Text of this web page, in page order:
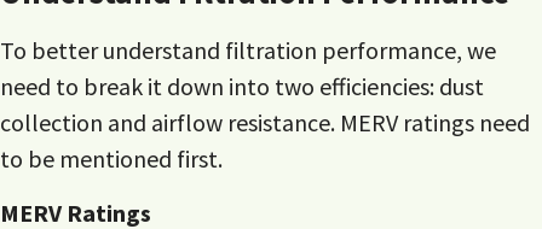
To better understand filtration performance, we
need to break it down into two efficiencies: dust
collection and airflow resistance. MERV ratings need
to be mentioned first.
MERV Ratings